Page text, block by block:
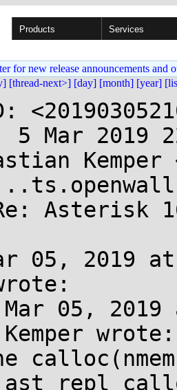
Products Services
for new release announcements and
[thread-next>] [day] [month] [year]
5 Mar 2019
Asterisk
05, 2019
05, 2019
wrote: